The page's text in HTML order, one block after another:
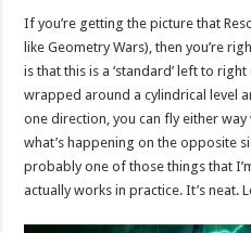
If you’re getting the picture that
like Geometry Wars), then you’re
is that this is a ‘standard’ left to
wrapped around a cylindrical level
one direction, you can fly either
what’s happening on the opposite
probably one of those things that
actually works in practice. It’s neat.